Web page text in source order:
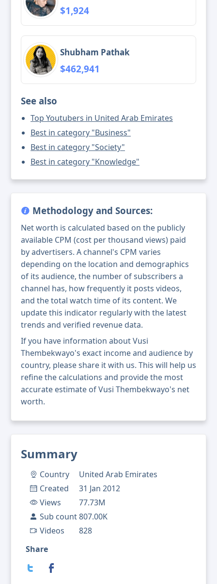
Summary
Country
United Arab Emirates
Created
31 Jan 2012
Views
77.73M
Sub count807.00K
Videos
828
Share
$1,924
Shubham Pathak
$462,941
See also
Top Youtubers in United Arab Emirates
Best in category "Business"
Best in category "Society"
Best in category "Knowledge"
Methodology and Sources:
Net worth is calculated based on the publicly
available CPM (cost per thousand views) paid
by advertisers. A channel's CPM varies
depending on the location and demographics
of its audience, the number of subscribers a
channel has, how frequently it posts videos,
and the total watch time of its content. We
update this indicator regularly with the latest
trends and verified revenue data.
If you have information about Vusi
Thembekwayo's exact income and audience by
country, please share it with us. This will help us
refine the calculations and provide the most
accurate estimate of Vusi Thembekwayo's net
worth.